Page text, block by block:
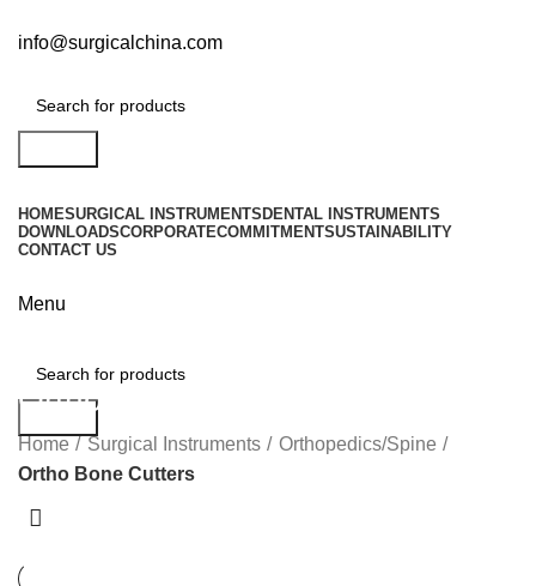
info@surgicalchina.com
HOMESURGICAL INSTRUMENTS DENTAL INSTRUMENTS
DOWNLOADSCORPORATECOMMITMENTSUSTAINABILITY
CONTACT US
Menu
Ortho Bone Cutters
Home Surgical Instruments
Orthopedics/Spine
Ortho Bone Cutters